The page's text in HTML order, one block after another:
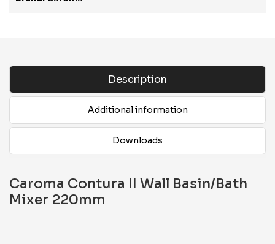
Description
Additional information
Downloads
Caroma Contura II Wall Basin/Bath
Mixer 220mm